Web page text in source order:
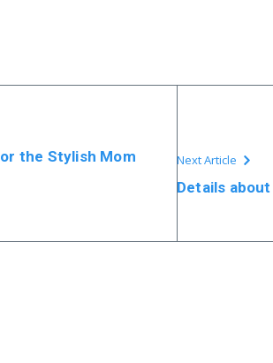
the Stylish Mom Next Article
Details